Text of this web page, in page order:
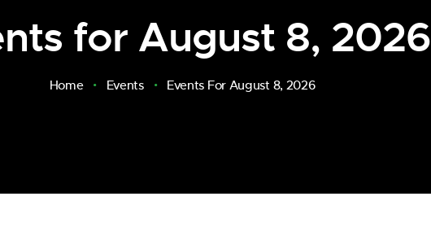
for August 8, 2026
Home Events Events For August 8, 2026